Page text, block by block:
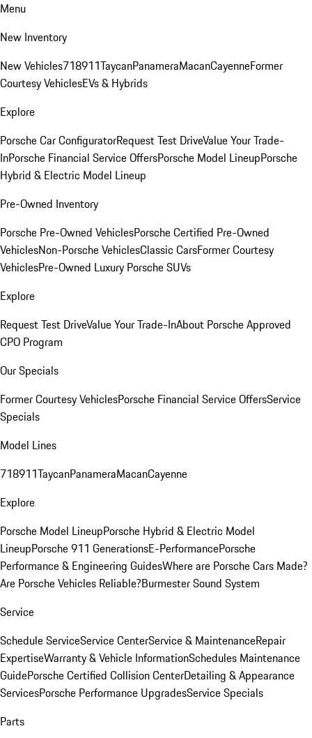
Menu
New Inventory
New Vehicles718911TaycanPanameraMacanCayenneFormer
Courtesy VehiclesEVs & Hybrids
Explore
Porsche Car ConfiguratorRequest Test DriveValue Your Trade-
InPorsche Financial Service OffersPorsche Model LineupPorsche
Hybrid & Electric Model Lineup
Pre-Owned Inventory
Porsche Pre-Owned VehiclesPorsche Certified Pre-Owned
VehiclesNon-Porsche VehiclesClassic CarsFormer Courtesy
VehiclesPre-Owned Luxury Porsche SUVs
Explore
Request Test DriveValue Your Trade-InAbout Porsche Approved
CPO Program
Our Specials
Former Courtesy VehiclesPorsche Financial Service OffersService
Specials
Model Lines
718911TaycanPanameraMacanCayenne
Explore
Porsche Model LineupPorsche Hybrid & Electric Model
LineupPorsche 911 GenerationsE-PerformancePorsche
Performance & Engineering GuidesWhere are Porsche Cars Made?
Are Porsche Vehicles Reliable?Burmester Sound System
Service
Schedule ServiceService CenterService & MaintenanceRepair
ExpertiseWarranty & Vehicle InformationSchedules Maintenance
GuidePorsche Certified Collision CenterDetailing & Appearance
ServicesPorsche Performance UpgradesService Specials
Parts